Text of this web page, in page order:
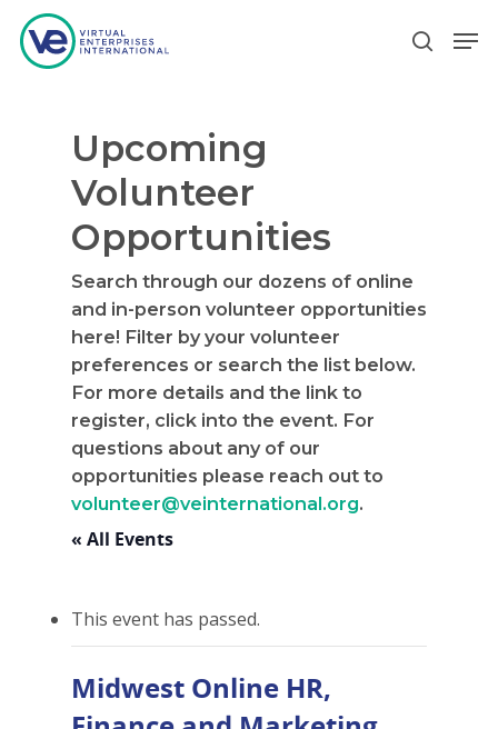
Hit enter to search or ESC to close
Upcoming
Volunteer
Opportunities
Search through our dozens of online
and in-person volunteer opportunities
here! Filter by your volunteer
preferences or search the list below.
For more details and the link to
register, click into the event. For
questions about any of our
opportunities please reach out to
volunteer@veinternational.org.
« All Events
This event has passed.
Midwest Online HR,